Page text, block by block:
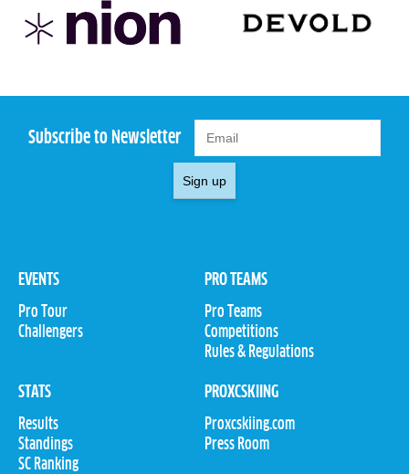
Subscribe to Newsletter
Sign up
EVENTS
Pro Tour
Challengers
PRO TEAMS
Pro Teams
Competitions
Rules & Regulations
STATS
Results
Standings
SC Ranking
PROXCSKIING
Proxcskiing.com
Press Room